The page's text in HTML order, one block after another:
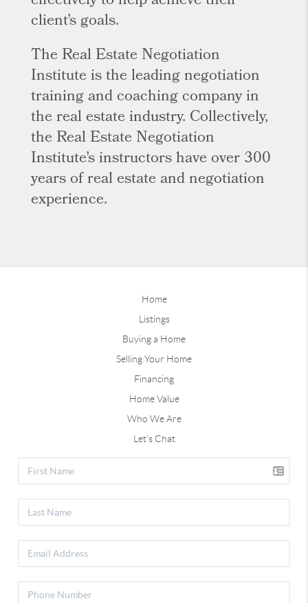
client’s goals.
The Real Estate Negotiation
Institute is the leading negotiation
training and coaching company in
the real estate industry. Collectively,
the Real Estate Negotiation
Institute’s instructors have over 300
years of real estate and negotiation
experience.
Home
Listings
Buying a Home
Selling Your Home
Financing
Home Value
Who We Are
Let's Chat